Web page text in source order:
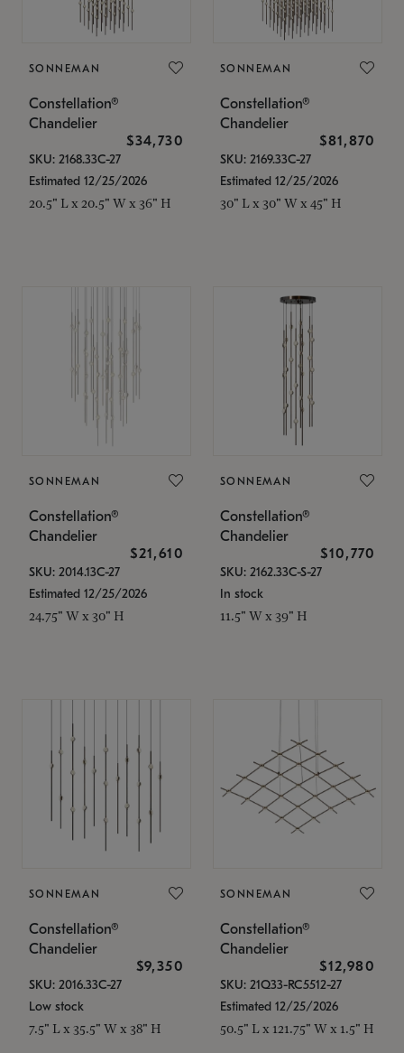
SONNEMAN
Constellation®
Chandelier
$34,730
SKU: 2168.33C-27
Estimated 12/25/2026
20.5" L x 20.5" W x 36" H
SONNEMAN
Constellation®
Chandelier
$81,870
SKU: 2169.33C-27
Estimated 12/25/2026
30" L x 30" W x 45" H
SONNEMAN
Constellation®
Chandelier
$21,610
SKU: 2014.13C-27
Estimated 12/25/2026
24.75" W x 30" H
SONNEMAN
Constellation®
Chandelier
$10,770
SKU: 2162.33C-S-27
In stock
11.5" W x 39" H
SONNEMAN
Constellation®
Chandelier
$9,350
SKU: 2016.33C-27
Low stock
7.5" L x 35.5" W x 38" H
SONNEMAN
Constellation®
Chandelier
$12,980
SKU: 21Q33-RC5512-27
Estimated 12/25/2026
50.5" L x 121.75" W x 1.5" H